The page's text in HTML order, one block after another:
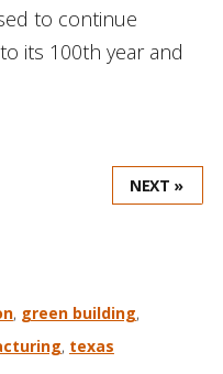
to continue
its 100th year and
NEXT »
, green building,
, texas